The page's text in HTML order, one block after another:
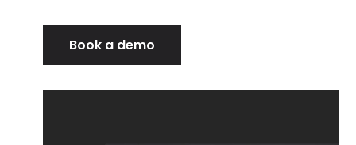
Book a demo